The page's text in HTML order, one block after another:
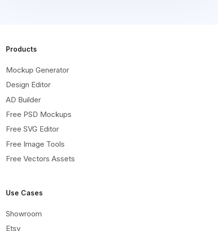
Products
Mockup Generator
Design Editor
AD Builder
Free PSD Mockups
Free SVG Editor
Free Image Tools
Free Vectors Assets
Use Cases
Showroom
Etsy